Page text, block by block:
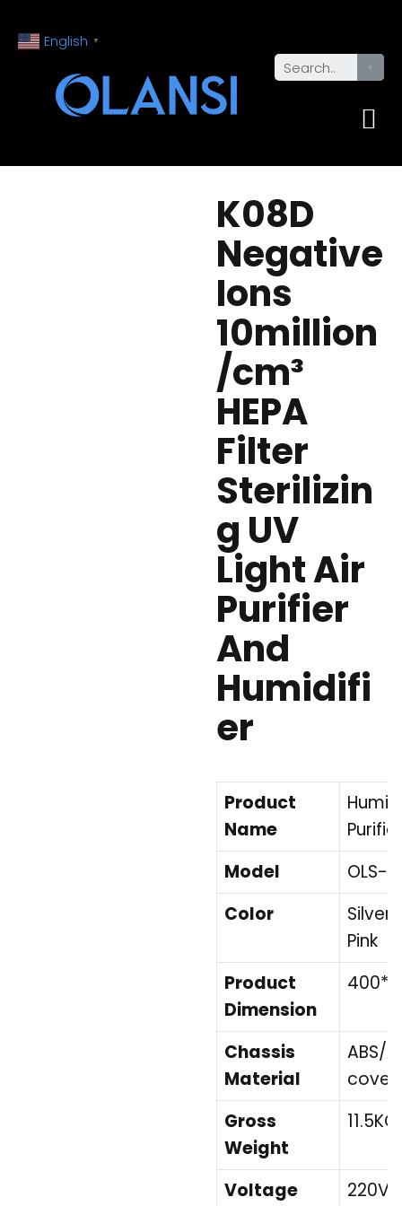
English ▼
K08D
Negative
Ions
10million
/cm³
HEPA
Filter
Sterilizin
g UV
Light Air
Purifier
And
Humidifi
er
Product
Name
Purifier
Model
OLS-
Color
Silver,
Pink
Product
Dimension
Chassis
Material
ABS/
cover
Gross
Weight
11.5KG
Voltage 220V/